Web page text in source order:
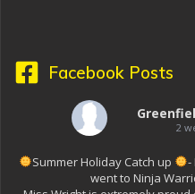
Facebook Posts
2
Summer Holiday Catch up
-
went to Ninja